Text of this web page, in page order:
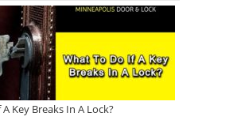
Key Breaks In A Lock?